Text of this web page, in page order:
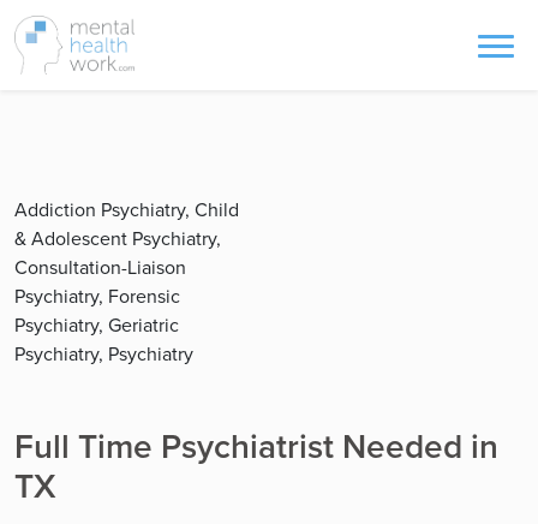
Addiction Psychiatry, Child
& Adolescent Psychiatry,
Consultation-Liaison
Psychiatry, Forensic
Psychiatry, Geriatric
Psychiatry, Psychiatry
Full Time Psychiatrist Needed in
TX